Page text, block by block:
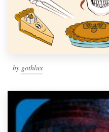
by gothlux